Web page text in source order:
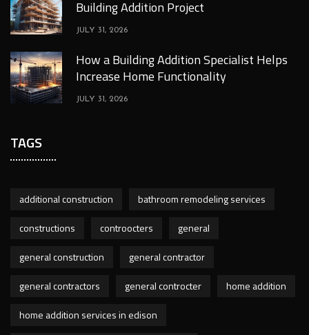
Building Addition Project
JULY 31, 2026
How a Building Addition Specialist Helps
Increase Home Functionality
JULY 31, 2026
TAGS
additional construction
bathroom remodeling services
constructions
controocters
general
general construction
general contractor
general contractors
general controcter
home addition
home addition services in edison